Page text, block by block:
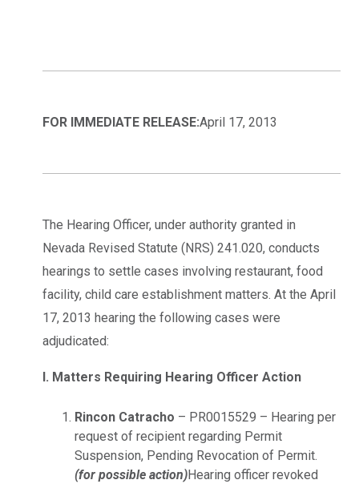
FOR IMMEDIATE RELEASE:April 17, 2013
The Hearing Officer, under authority granted in
Nevada Revised Statute (NRS) 241.020, conducts
hearings to settle cases involving restaurant, food
facility, child care establishment matters. At the April
17, 2013 hearing the following cases were
adjudicated:
I. Matters Requiring Hearing Officer Action
Rincon Catracho – PR0015529 – Hearing per
request of recipient regarding Permit
Suspension, Pending Revocation of Permit.
(for possible action)Hearing officer revoked